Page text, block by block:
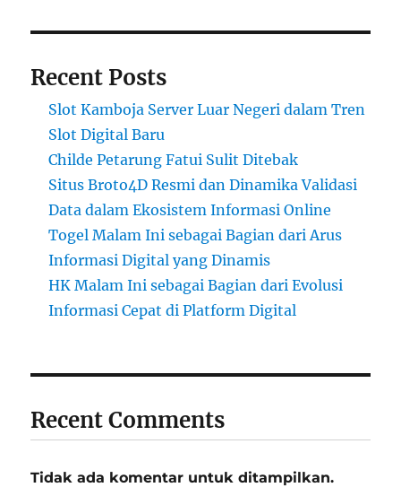
Recent Posts
Slot Kamboja Server Luar Negeri dalam Tren
Slot Digital Baru
Childe Petarung Fatui Sulit Ditebak
Situs Broto4D Resmi dan Dinamika Validasi
Data dalam Ekosistem Informasi Online
Togel Malam Ini sebagai Bagian dari Arus
Informasi Digital yang Dinamis
HK Malam Ini sebagai Bagian dari Evolusi
Informasi Cepat di Platform Digital
Recent Comments
Tidak ada komentar untuk ditampilkan.